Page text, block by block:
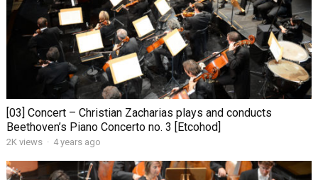
[03] Concert – Christian Zacharias plays and conducts
Beethoven’s Piano Concerto no. 3 [Etcohod]
2K views · 4 years ago